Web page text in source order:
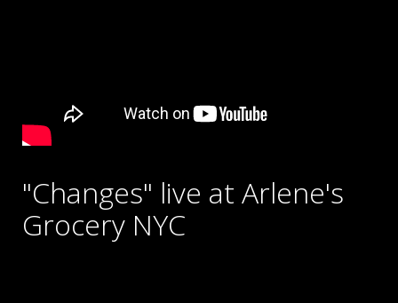
"Changes" live at Arlene's
Grocery NYC